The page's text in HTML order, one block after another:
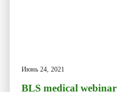
Июнь 24, 2021
BLS medical webinar